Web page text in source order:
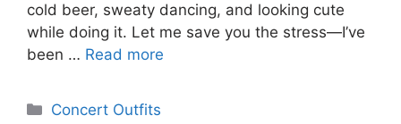
cold beer, sweaty dancing, and looking cute
while doing it. Let me save you the stress—I’ve
been … Read more
Categories
Concert Outfits